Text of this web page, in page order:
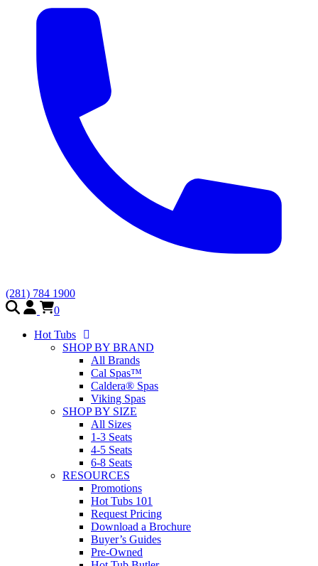
(281) 784 1900
0
Hot Tubs
SHOP BY BRAND
All Brands
Cal Spas™
Caldera® Spas
Viking Spas
SHOP BY SIZE
All Sizes
1-3 Seats
4-5 Seats
6-8 Seats
RESOURCES
Promotions
Hot Tubs 101
Request Pricing
Download a Brochure
Buyer’s Guides
Pre-Owned